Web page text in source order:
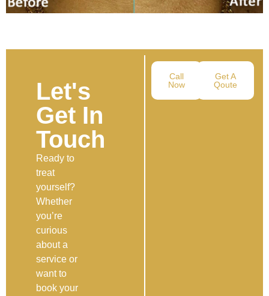
Let's
Get In
Touch
Ready to
treat
yourself?
Whether
you’re
curious
about a
service or
want to
book your
Call
Now
Get A
Qoute